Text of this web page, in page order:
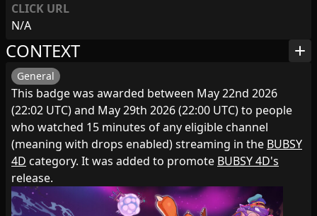
CLICK URL
N/A
CONTEXT add
General
This badge was awarded between May 22nd 2026
(22:02 UTC) and May 29th 2026 (22:00 UTC) to people
who watched 15 minutes of any eligible channel
(meaning with drops enabled) streaming in the BUBSY
4D category. It was added to promote BUBSY 4D's
release.